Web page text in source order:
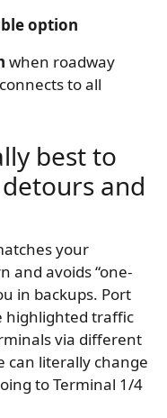
option
when roadway
to all
best to
and
your
and avoids “one-
in backups. Port
highlighted traffic
via different
can literally change
to Terminal 1/4